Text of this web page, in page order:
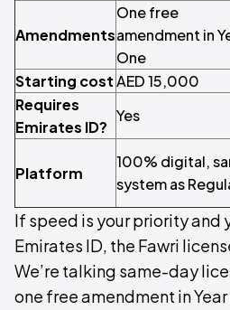
Amendments
One free
amendment in
One
Starting costAED 15,000
Requires
Emirates ID?
Yes
Platform
100% digital,
system as
If speed is your priority and
Emirates ID, the Fawri
We’re talking same-day
one free amendment in